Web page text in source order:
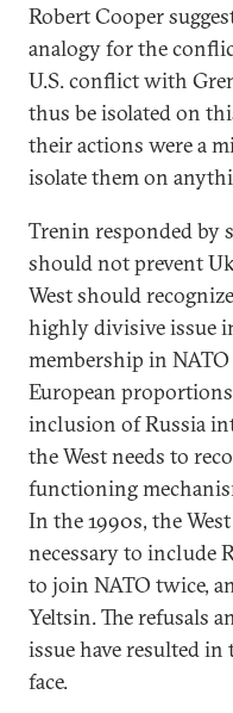
Robert Cooper
analogy for the
U.S. conflict with
thus be isolated on
their actions were a
isolate them on
Trenin responded by
should not prevent
West should
highly divisive issue
membership in
European
inclusion of Russia
the West needs to
functioning
In the 1990s, the
necessary to include
to join NATO twice,
Yeltsin. The refusals
issue have resulted
face.